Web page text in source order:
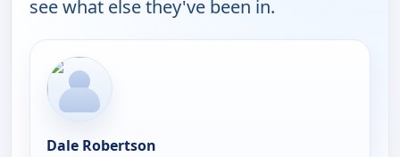
see what else they've been in.
Dale Robertson